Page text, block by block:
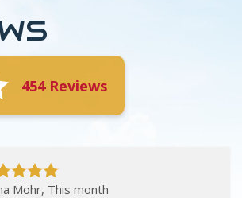
454 Reviews
Mohr, This month